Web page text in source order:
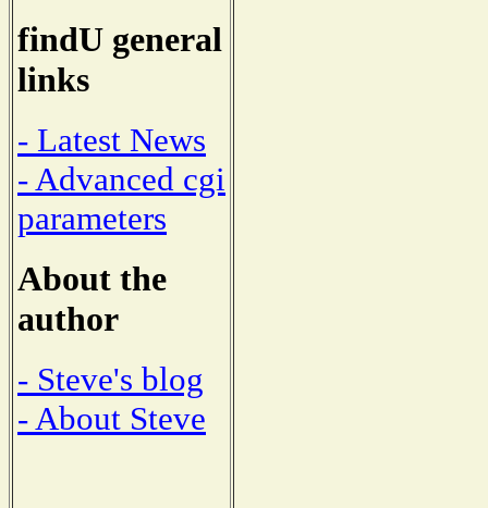
findU general
links
- Latest News
- Advanced cgi
parameters
About the
author
- Steve's blog
- About Steve